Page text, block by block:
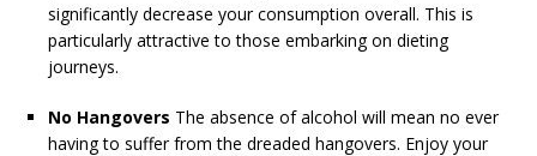
significantly decrease your consumption overall. This is
particularly attractive to those embarking on dieting
journeys.
No Hangovers The absence of alcohol will mean no ever
having to suffer from the dreaded hangovers. Enjoy your